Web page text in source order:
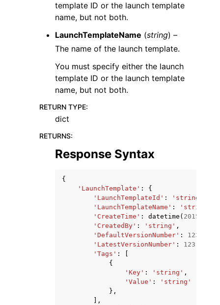
template ID or the launch template
name, but not both.
LaunchTemplateName (string) –
The name of the launch template.
You must specify either the launch
template ID or the launch template
name, but not both.
RETURN TYPE:
dict
RETURNS:
Response Syntax
{
'LaunchTemplate' :
{
'LaunchTemplateId' : 'string'
'LaunchTemplateName' : 'string'
'CreateTime' : datetime ( 2015
'CreatedBy' : 'string' ,
'DefaultVersionNumber' : 123
'LatestVersionNumber' : 123
'Tags' :
{
'Key' : 'string' ,
'Value' :
'string'
},
],